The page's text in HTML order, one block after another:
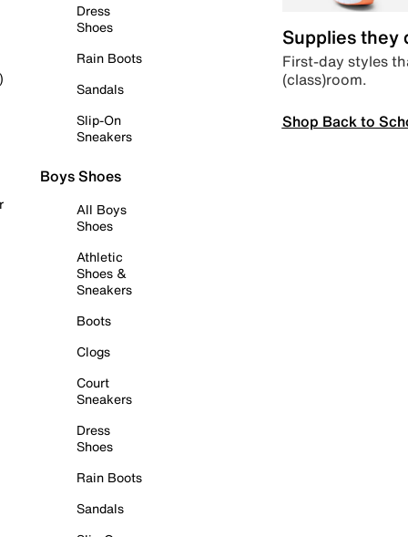
Dress
Shoes
Rain Boots
Sandals
Slip-On
Sneakers
Boys Shoes
All Boys
Shoes
Athletic
Shoes &
Sneakers
Boots
Clogs
Court
Sneakers
Dress
Shoes
Rain Boots
Sandals
Supplies they
First-day styles
(class)room.
Shop Back to